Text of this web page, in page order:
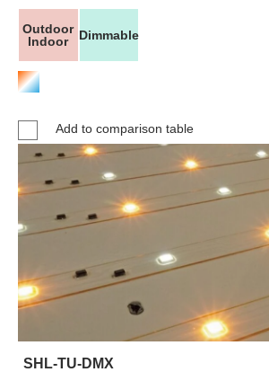
Outdoor
Indoor
Dimmable
Add to comparison table
SHL-TU-DMX